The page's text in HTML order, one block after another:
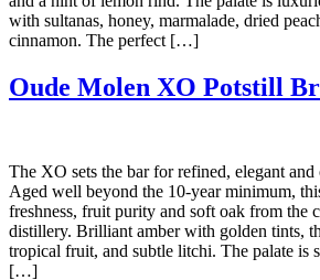
with sultanas, honey, marmalade, dried
cinnamon. The perfect […]
Oude Molen XO Potstill
The XO sets the bar for refined, elegant
Aged well beyond the 10-year minimum,
freshness, fruit purity and soft oak from the
distillery. Brilliant amber with golden tints,
tropical fruit, and subtle litchi. The palate
[…]